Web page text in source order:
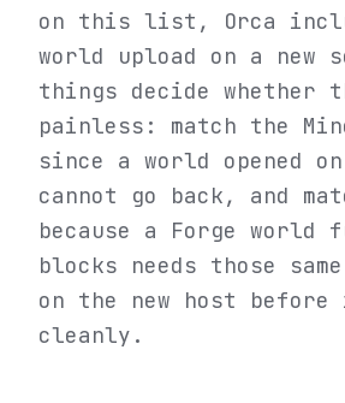
on this list, Orca
world upload on a new
things decide whether
painless: match the
since a world opened
cannot go back, and
because a Forge world
blocks needs those
on the new host before
cleanly.